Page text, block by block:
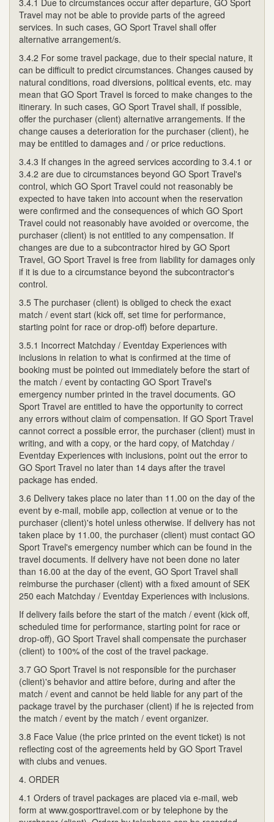
Travel may not be able to provide parts of the agreed
services. In such cases, GO Sport Travel shall offer
alternative arrangement/s.
3.4.2 For some travel package, due to their special nature, it
can be difficult to predict circumstances. Changes caused by
natural conditions, road diversions, political events, etc. may
mean that GO Sport Travel is forced to make changes to the
itinerary. In such cases, GO Sport Travel shall, if possible,
offer the purchaser (client) alternative arrangements. If the
change causes a deterioration for the purchaser (client), he
may be entitled to damages and / or price reductions.
3.4.3 If changes in the agreed services according to 3.4.1 or
3.4.2 are due to circumstances beyond GO Sport Travel's
control, which GO Sport Travel could not reasonably be
expected to have taken into account when the reservation
were confirmed and the consequences of which GO Sport
Travel could not reasonably have avoided or overcome, the
purchaser (client) is not entitled to any compensation. If
changes are due to a subcontractor hired by GO Sport
Travel, GO Sport Travel is free from liability for damages only
if it is due to a circumstance beyond the subcontractor's
control.
3.5 The purchaser (client) is obliged to check the exact
match / event start (kick off, set time for performance,
starting point for race or drop-off) before departure.
3.5.1 Incorrect Matchday / Eventday Experiences with
inclusions in relation to what is confirmed at the time of
booking must be pointed out immediately before the start of
the match / event by contacting GO Sport Travel's
emergency number printed in the travel documents. GO
Sport Travel are entitled to have the opportunity to correct
any errors without claim of compensation. If GO Sport Travel
cannot correct a possible error, the purchaser (client) must in
writing, and with a copy, or the hard copy, of Matchday /
Eventday Experiences with inclusions, point out the error to
GO Sport Travel no later than 14 days after the travel
package has ended.
3.6 Delivery takes place no later than 11.00 on the day of the
event by e-mail, mobile app, collection at venue or to the
purchaser (client)'s hotel unless otherwise. If delivery has not
taken place by 11.00, the purchaser (client) must contact GO
Sport Travel's emergency number which can be found in the
travel documents. If delivery have not been done no later
than 16.00 at the day of the event, GO Sport Travel shall
reimburse the purchaser (client) with a fixed amount of SEK
250 each Matchday / Eventday Experiences with inclusions.
If delivery fails before the start of the match / event (kick off,
scheduled time for performance, starting point for race or
drop-off), GO Sport Travel shall compensate the purchaser
(client) to 100% of the cost of the travel package.
3.7 GO Sport Travel is not responsible for the purchaser
(client)'s behavior and attire before, during and after the
match / event and cannot be held liable for any part of the
package travel by the purchaser (client) if he is rejected from
the match / event by the match / event organizer.
3.8 Face Value (the price printed on the event ticket) is not
reflecting cost of the agreements held by GO Sport Travel
with clubs and venues.
4. ORDER
4.1 Orders of travel packages are placed via e-mail, web
form at www.gosporttravel.com or by telephone by the